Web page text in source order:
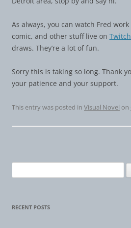
As always, you can watch Fred
comic, and other stuff live on Twitch
draws. They’re a lot of fun.
Sorry this is taking so long. Thank
your patience and your support.
This entry was posted in Visual Novel on
for:
RECENT POSTS